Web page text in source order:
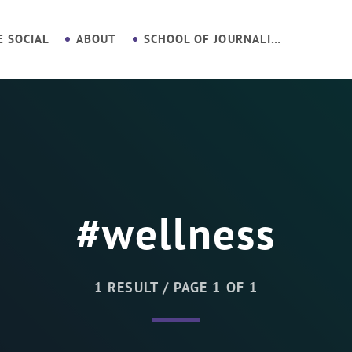
SOCIAL ABOUT SCHOOL OF JOURNALISM
#wellness
1 RESULT / PAGE 1 OF 1